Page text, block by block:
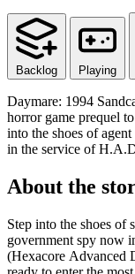
Backlog Playing
Daymare: 1994
horror game prequel
into the shoes of
in the service of
About the
Step into the shoes of
government spy now
(Hexacore Advanced